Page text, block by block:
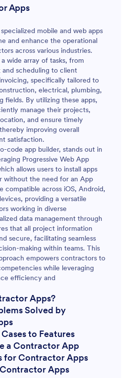
Apps
mobile and web apps
and enhance the operational
across various industries.
wide array of tasks, from
scheduling to client
specifically tailored to
electrical, plumbing,
fields. By utilizing these apps,
manage their projects,
and ensure timely
improving overall
satisfaction.
code app builder, stands out in
Progressive Web App
allows users to install apps
without the need for an App
compatible across iOS, Android,
providing a versatile
working in diverse
data management through
that all project information
secure, facilitating seamless
making within teams. This
empowers contractors to
while leveraging
efficiency and
Apps?
Solved by
to Features
a Contractor App
for Contractor Apps
Apps